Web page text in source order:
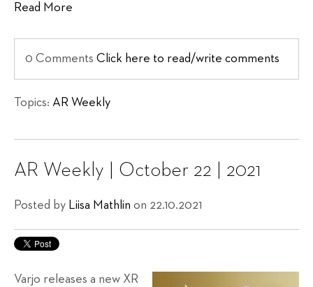
Read More
0 Comments Click here to read/write comments
Topics: AR Weekly
AR Weekly | October 22 | 2021
Posted by Liisa Mathlin on 22.10.2021
Varjo releases a new XR